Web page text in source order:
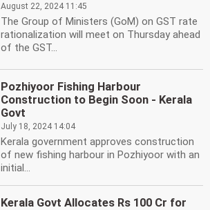
August 22, 2024 11:45
The Group of Ministers (GoM) on GST rate
rationalization will meet on Thursday ahead
of the GST...
Pozhiyoor Fishing Harbour
Construction to Begin Soon - Kerala
Govt
July 18, 2024 14:04
Kerala government approves construction
of new fishing harbour in Pozhiyoor with an
initial...
Kerala Govt Allocates Rs 100 Cr for